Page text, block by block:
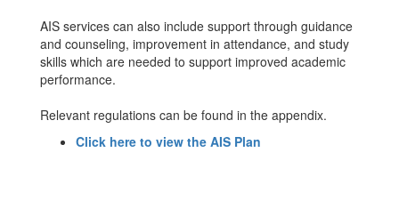
AIS services can also include support through guidance
and counseling, improvement in attendance, and study
skills which are needed to support improved academic
performance.
Relevant regulations can be found in the appendix.
Click here to view the AIS Plan